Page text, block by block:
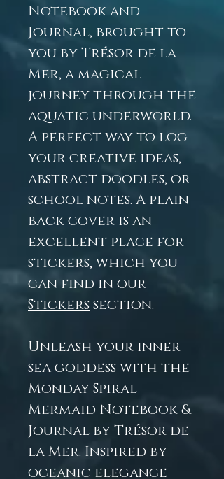
Notebook and
Journal, brought to
you by Trésor de la
Mer, a magical
journey through the
aquatic underworld.
A perfect way to log
your creative ideas,
abstract doodles, or
school notes. A plain
back cover is an
excellent place for
stickers, which you
can find in our
Stickerssection.
Unleash your inner
sea goddess with the
Monday Spiral
Mermaid Notebook &
Journal by Trésor de
la Mer. Inspired by
oceanic elegance